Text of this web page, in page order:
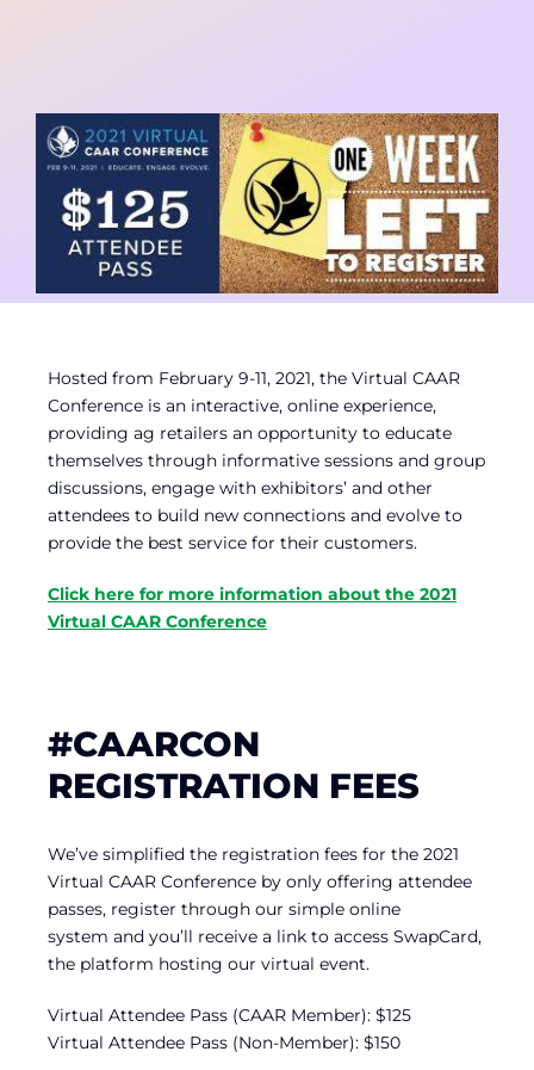
Hosted from February 9-11, 2021, the Virtual CAAR
Conference is an interactive, online experience,
providing ag retailers an opportunity to educate
themselves through informative sessions and group
discussions, engage with exhibitors’ and other
attendees to build new connections and evolve to
provide the best service for their customers.
Click here for more information about the 2021
Virtual CAAR Conference
#CAARCON
REGISTRATION FEES
We’ve simplified the registration fees for the 2021
Virtual CAAR Conference by only offering attendee
passes, register through our simple online
system and you’ll receive a link to access SwapCard,
the platform hosting our virtual event.
Virtual Attendee Pass (CAAR Member): $125
Virtual Attendee Pass (Non-Member): $150